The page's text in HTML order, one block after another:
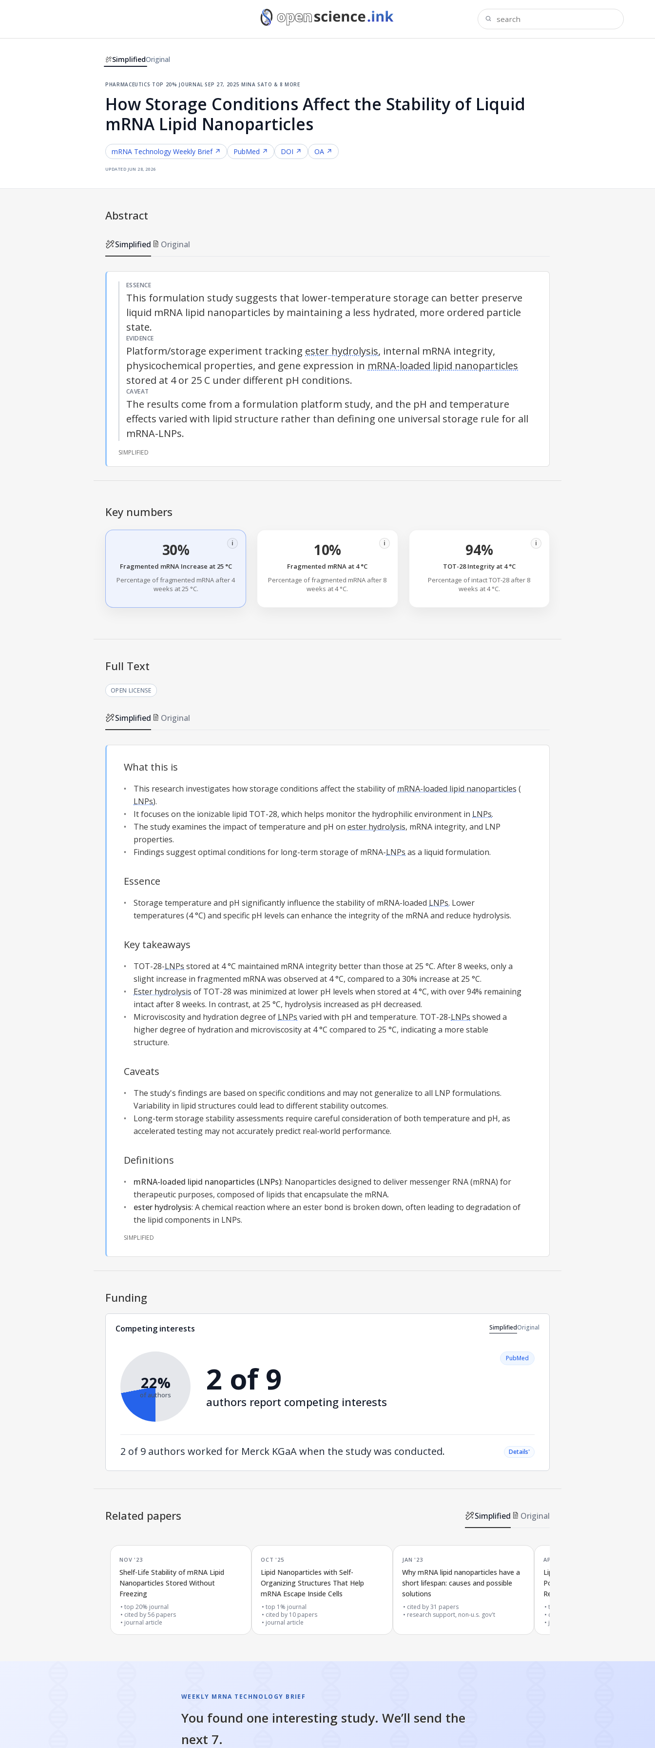
SimplifiedOriginal
pharmaceutics·top 20% journal·sep 27, 2025·mina sato & 8 more
How Storage Conditions Affect the Stability of Liquid
mRNA Lipid Nanoparticles
mRNA Technology Weekly Brief ↗ PubMed ↗ DOI ↗ OA ↗
updated jun 28, 2026
Abstract
Simplified Original
ESSENCE
This formulation study suggests that lower-temperature storage can better preserve
liquid mRNA lipid nanoparticles by maintaining a less hydrated, more ordered particle
state.
EVIDENCE
Platform/storage experiment tracking ester hydrolysis, internal mRNA integrity,
physicochemical properties, and gene expression in mRNA-loaded lipid nanoparticles
stored at 4 or 25 C under different pH conditions.
CAVEAT
The results come from a formulation platform study, and the pH and temperature
effects varied with lipid structure rather than defining one universal storage rule for all
mRNA-LNPs.
SIMPLIFIED
Key numbers
30% i
Fragmented mRNA Increase at 25 °C
Percentage of fragmented mRNA after 4
weeks at 25 °C.
10% i
Fragmented mRNA at 4 °C
Percentage of fragmented mRNA after 8
weeks at 4 °C.
94% i
TOT-28 Integrity at 4 °C
Percentage of intact TOT-28 after 8
weeks at 4 °C.
Full Text
OPEN LICENSE
Simplified Original
What this is
This research investigates how storage conditions affect the stability of mRNA-loaded lipid nanoparticles (
LNPs).
It focuses on the ionizable lipid TOT-28, which helps monitor the hydrophilic environment in LNPs.
The study examines the impact of temperature and pH on ester hydrolysis, mRNA integrity, and LNP
properties.
Findings suggest optimal conditions for long-term storage of mRNA-LNPs as a liquid formulation.
Essence
Storage temperature and pH significantly influence the stability of mRNA-loaded LNPs. Lower
temperatures (4 °C) and specific pH levels can enhance the integrity of the mRNA and reduce hydrolysis.
Key takeaways
TOT-28-LNPs stored at 4 °C maintained mRNA integrity better than those at 25 °C. After 8 weeks, only a
slight increase in fragmented mRNA was observed at 4 °C, compared to a 30% increase at 25 °C.
Ester hydrolysis of TOT-28 was minimized at lower pH levels when stored at 4 °C, with over 94% remaining
intact after 8 weeks. In contrast, at 25 °C, hydrolysis increased as pH decreased.
Microviscosity and hydration degree of LNPs varied with pH and temperature. TOT-28-LNPs showed a
higher degree of hydration and microviscosity at 4 °C compared to 25 °C, indicating a more stable
structure.
Caveats
The study's findings are based on specific conditions and may not generalize to all LNP formulations.
Variability in lipid structures could lead to different stability outcomes.
Long-term storage stability assessments require careful consideration of both temperature and pH, as
accelerated testing may not accurately predict real-world performance.
Definitions
mRNA-loaded lipid nanoparticles (LNPs): Nanoparticles designed to deliver messenger RNA (mRNA) for
therapeutic purposes, composed of lipids that encapsulate the mRNA.
ester hydrolysis: A chemical reaction where an ester bond is broken down, often leading to degradation of
the lipid components in LNPs.
SIMPLIFIED
Funding
Competing interests SimplifiedOriginal
22%
of authors 2 of 9
authors report competing interests
PubMed
2 of 9 authors worked for Merck KGaA when the study was conducted. Details˅
Related papers Simplified Original
NOV '23
Shelf-Life Stability of mRNA Lipid
Nanoparticles Stored Without
Freezing
top 20% journal
cited by56 papers
journal article
OCT '25
Lipid Nanoparticles with Self-
Organizing Structures That Help
mRNA Escape Inside Cells
top 1% journal
cited by 10 papers
journal article
JAN '23
Why mRNA lipid nanoparticles have a
short lifespan: causes and possible
solutions
cited by31 papers
research support, non-u.s. gov't
APR '25
Lipid Nanoparticle Vaccine with
Polysorbate Triggers Immune
Response Against SARS-CoV-2
top 20% journal
cited by
journal article
WEEKLY MRNA TECHNOLOGY BRIEF
You found one interesting study. We’ll send the
next 7.